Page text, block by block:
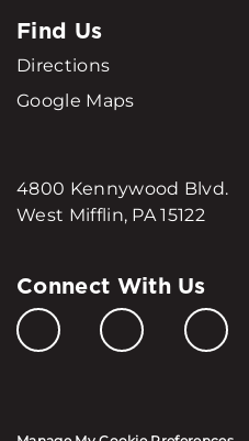
Find Us
Directions
Google Maps
4800 Kennywood Blvd.
West Mifflin, PA 15122
Connect With Us